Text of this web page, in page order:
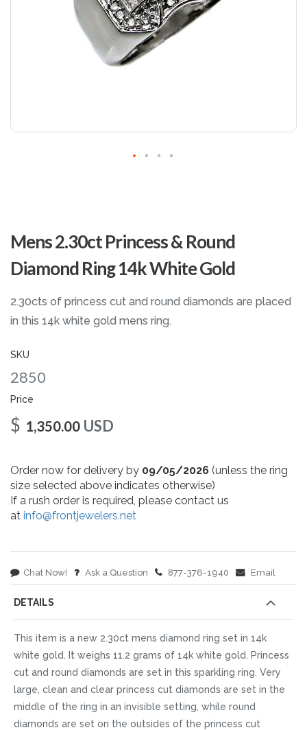
Mens 2.30ct Princess & Round
Diamond Ring 14k White Gold
2.30cts of princess cut and round diamonds are placed
in this 14k white gold mens ring.
SKU
2850
Price
$ 1,350.00 USD
Order now for delivery by 09/05/2026 (unless the ring
size selected above indicates otherwise)
If a rush order is required, please contact us
at info@frontjewelers.net
Chat Now! Ask a Question 877-376-1940 Email
the
beginning
of
images
gallery
DETAILS
This item is a new 2.30ct mens diamond ring set in 14k
white gold. It weighs 11.2 grams of 14k white gold. Princess
cut and round diamonds are set in this sparkling ring. Very
large, clean and clear princess cut diamonds are set in the
middle of the ring in an invisible setting, while round
diamonds are set on the outsides of the princess cut